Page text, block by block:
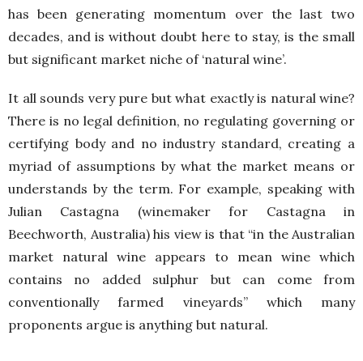
has been generating momentum over the last two
decades, and is without doubt here to stay, is the small
but significant market niche of ‘natural wine’.
It all sounds very pure but what exactly is natural wine?
There is no legal definition, no regulating governing or
certifying body and no industry standard, creating a
myriad of assumptions by what the market means or
understands by the term. For example, speaking with
Julian Castagna (winemaker for Castagna in
Beechworth, Australia) his view is that “in the Australian
market natural wine appears to mean wine which
contains no added sulphur but can come from
conventionally farmed vineyards” which many
proponents argue is anything but natural.